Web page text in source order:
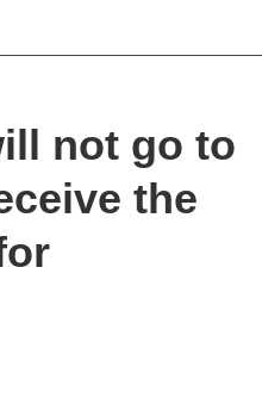
not go to
the